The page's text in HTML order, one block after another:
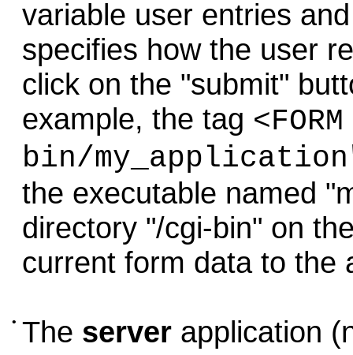
variable user entries
specifies how the user
click on the "submit"
example, the tag
bin/my_application"
the executable named
directory "/cgi-bin" on
current form data to the
• The server application